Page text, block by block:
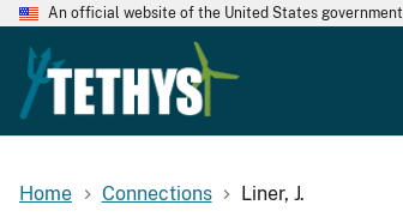
An official website of the United States government
Home Connections Liner, J.